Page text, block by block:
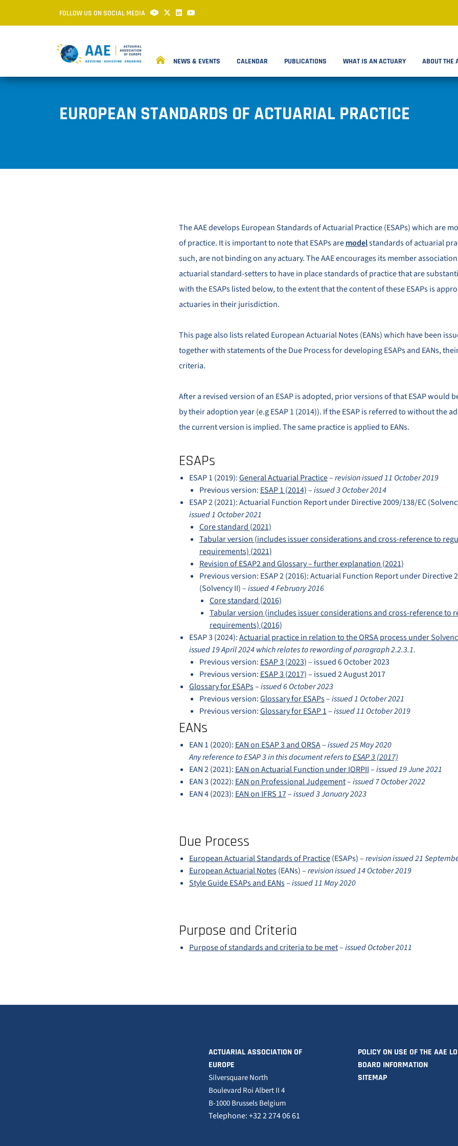
FOLLOW US ON SOCIAL MEDIA
NEWS & EVENTS CALENDAR PUBLICATIONS WHAT IS AN ACTUARY ABOUT THE
EUROPEAN STANDARDS OF ACTUARIAL PRACTICE
The AAE develops European Standards of Actuarial Practice (ESAPs) which are
of practice. It is important to note that ESAPs aremodelstandards of actuarial
such, are not binding on any actuary. The AAE encourages its member
actuarial standard-setters to have in place standards of practice that are
with the ESAPs listed below, to the extent that the content of these ESAPs is
actuaries in their jurisdiction.
This page also lists related European Actuarial Notes (EANs) which have been
together with statements of the Due Process for developing ESAPs and EANs,
criteria.
After a revised version of an ESAP is adopted, prior versions of that ESAP would
by their adoption year (e.g ESAP 1 (2014)). If the ESAP is referred to without the
the current version is implied. The same practice is applied to EANs.
ESAPs
ESAP 1 (2019):General Actuarial Practice–revision issued 11 October 2019
Previous version: ESAP 1 (2014)–issued 3 October 2014
ESAP 2 (2021): Actuarial Function Report under Directive 2009/138/EC
issued 1 October 2021
Core standard (2021)
Tabular version (includes issuer considerations and cross-reference to
requirements) (2021)
Revision of ESAP2 and Glossary – further explanation (2021)
Previous version: ESAP 2 (2016): Actuarial Function Report under Directive
(Solvency II) –issued 4 February 2016
Core standard (2016)
Tabular version (includes issuer considerations and cross-reference to
requirements) (2016)
ESAP 3 (2024):Actuarial practice in relation to the ORSA process under
issued 19 April 2024 whichrelates to rewording of paragraph 2.2.3.1.
Previous version: ESAP 3 (2023)– issued 6 October 2023
Previous version: ESAP 3 (2017)– issued 2 August 2017
Glossary for ESAPs–issued 6 October 2023
Previous version:Glossary for ESAPs–issued 1 October 2021
Previous version:Glossary for ESAP 1–issued 11 October 2019
EANs
EAN 1 (2020): EAN on ESAP 3 and ORSA–issued 25 May 2020
Any reference to ESAP 3 in this document refers toESAP 3 (2017)
EAN 2 (2021): EAN on Actuarial Function under IORPII–issued 19 June 2021
EAN 3 (2022): EAN on Professional Judgement–issued 7 October 2022
EAN 4 (2023): EAN on IFRS 17–issued 3 January 2023
Due Process
European Actuarial Standards of Practice(ESAPs) –revision issued 21
European Actuarial Notes(EANs) –revision issued 14 October 2019
Style Guide ESAPs and EANs–issued 11 May 2020
Purpose and Criteria
Purpose of standards and criteria to be met–issued October 2011
ACTUARIAL ASSOCIATION OF
EUROPE
Silversquare North
Boulevard Roi Albert II 4
B-1000 Brussels Belgium
Telephone: +32 2 274 06 61
POLICY ON USE OF THE AAE
BOARD INFORMATION
SITEMAP